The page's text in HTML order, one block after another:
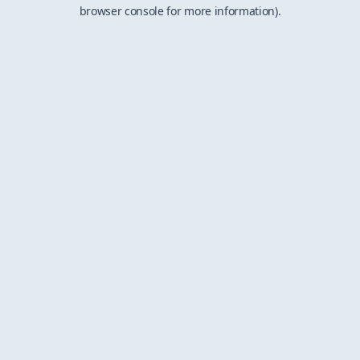
browser console for more information).